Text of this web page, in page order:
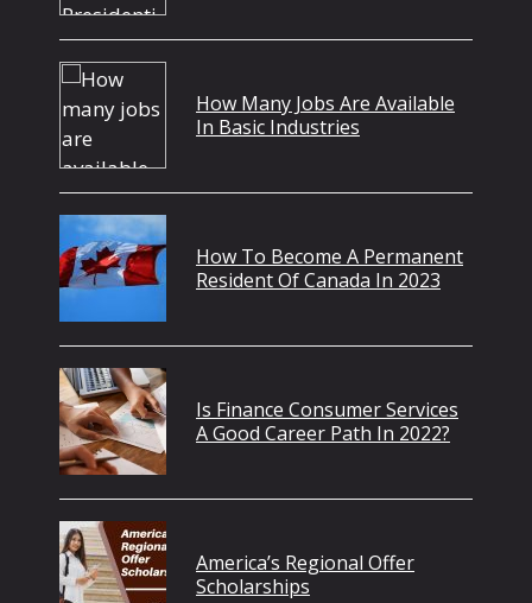
How Many Jobs Are Available
In Basic Industries
How To Become A Permanent
Resident Of Canada In 2023
Is Finance Consumer Services
A Good Career Path In 2022?
America’s Regional Offer
Scholarships